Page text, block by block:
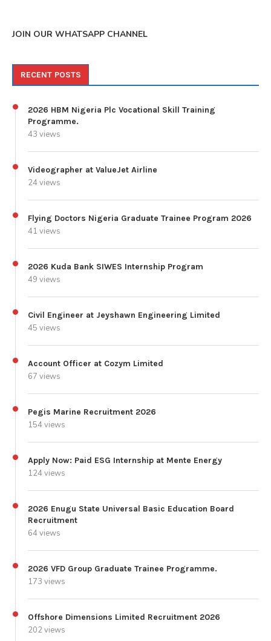
JOIN OUR WHATSAPP CHANNEL
RECENT POSTS
2026 HBM Nigeria Plc Vocational Skill Training
Programme.
43 views
Videographer at ValueJet Airline
24 views
Flying Doctors Nigeria Graduate Trainee Program 2026
41 views
2026 Kuda Bank SIWES Internship Program
49 views
Civil Engineer at Jeyshawn Engineering Limited
45 views
Account Officer at Cozym Limited
67 views
Pegis Marine Recruitment 2026
154 views
Apply Now: Paid ESG Internship at Mente Energy
124 views
2026 Enugu State Universal Basic Education Board
Recruitment
64 views
2026 VFD Group Graduate Trainee Programme.
173 views
Offshore Dimensions Limited Recruitment 2026
202 views